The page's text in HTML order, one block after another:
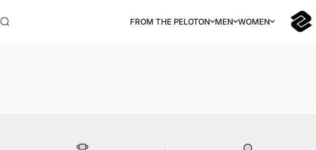
Search FROM THE PELOTON MEN WOMEN CCN